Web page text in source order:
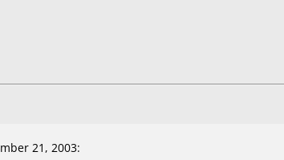
21, 2003: